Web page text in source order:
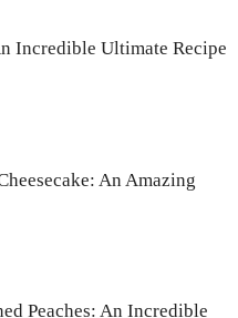
Incredible Ultimate Recipe
An Amazing
Peaches: An Incredible